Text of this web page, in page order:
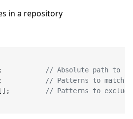
in a repository
;
// Absolute path to
// Patterns to
[];
// Patterns to exclude